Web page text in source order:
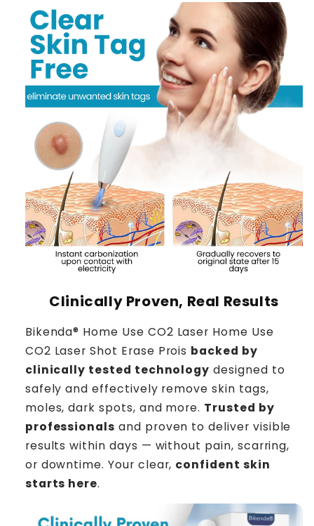
Clinically Proven, Real Results
Bikenda® Home Use CO2 Laser Home Use
CO2 Laser Shot Erase Prois backed by
clinically tested technology designed to
safely and effectively remove skin tags,
moles, dark spots, and more. Trusted by
professionals and proven to deliver visible
results within days — without pain, scarring,
or downtime. Your clear, confident skin
starts here.